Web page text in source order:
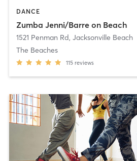
DANCE
Zumba Jenni/Barre on Beach
1521 Penman Rd, Jacksonville Beach
The Beaches
115 reviews